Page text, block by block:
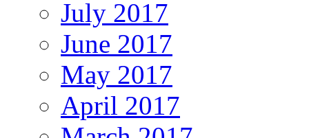
July 2017
June 2017
May 2017
April 2017